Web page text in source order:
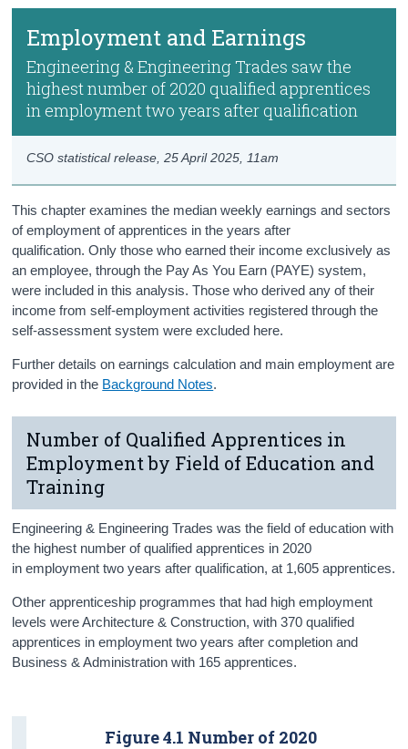
Employment and Earnings
Engineering & Engineering Trades saw the
highest number of 2020 qualified apprentices
in employment two years after qualification
CSO statistical release,25 April 2025 , 11am
This chapter examines the median weekly earnings and sectors
of employment of apprentices in the years after
qualification. Only those who earned their income exclusively as
an employee, through the Pay As You Earn (PAYE) system,
were included in this analysis. Those who derived any of their
income from self-employment activities registered through the
self-assessment system were excluded here.
Further details on earnings calculation and main employment are
provided in the Background Notes.
Number of Qualified Apprentices in
Employment by Field of Education and
Training
Engineering & Engineering Trades was the field of education with
the highest number of qualified apprentices in 2020
in employment two years after qualification, at 1,605 apprentices.
Other apprenticeship programmes that had high employment
levels were Architecture & Construction, with 370 qualified
apprentices in employment two years after completion and
Business & Administration with 165 apprentices.
Figure 4.1 Number of 2020
Background Notes
Contact Details